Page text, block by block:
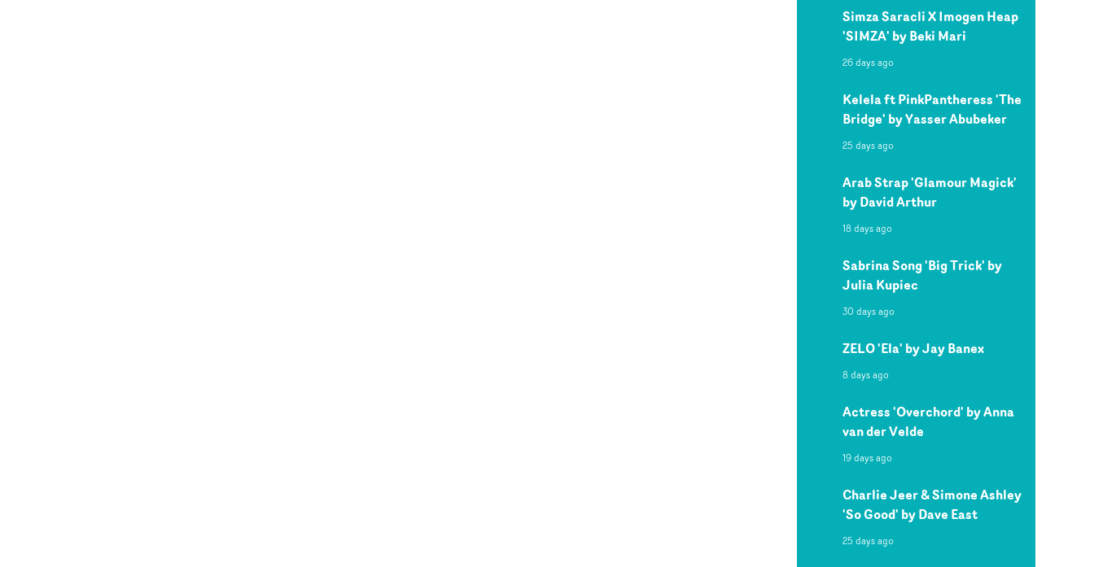
Simza Saracli X Imogen Heap
'SIMZA' by Beki Mari
26 days ago
Kelela ft PinkPantheress 'The
Bridge' by Yasser Abubeker
25 days ago
Arab Strap 'Glamour Magick'
by David Arthur
18 days ago
Sabrina Song 'Big Trick' by
Julia Kupiec
30 days ago
ZELO 'Ela' by Jay Banex
8 days ago
Actress 'Overchord' by Anna
van der Velde
19 days ago
Charlie Jeer & Simone Ashley
'So Good' by Dave East
25 days ago